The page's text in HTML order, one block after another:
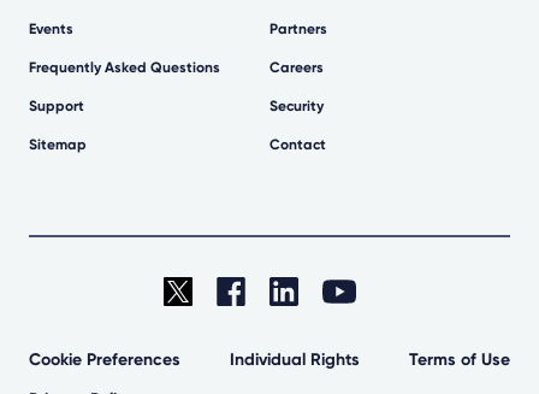
Events
Frequently Asked Questions
Support
Sitemap
Partners
Careers
Security
Contact
Cookie Preferences Individual Rights
Terms of Use